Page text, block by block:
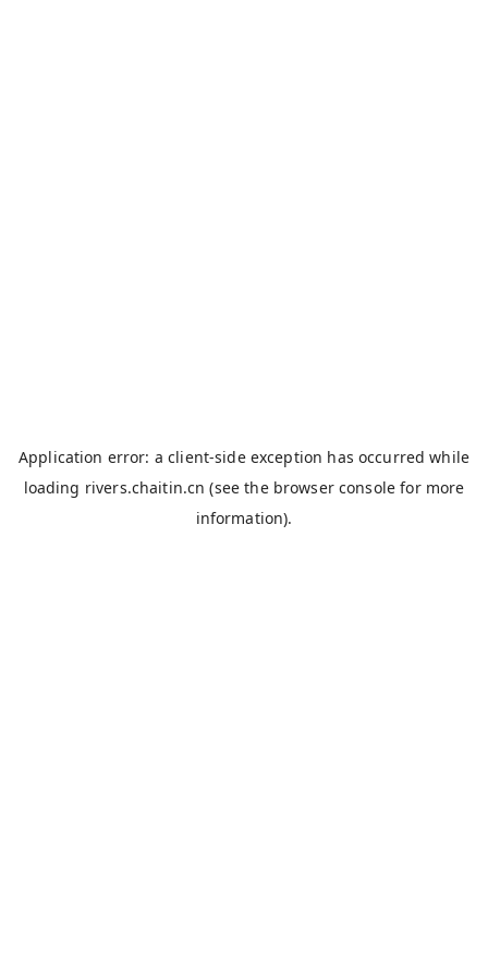
Application error: aclient-side exception has occurred while
loading rivers.chaitin.cn (see the browser console for more
information).